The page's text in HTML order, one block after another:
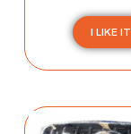
I LIKE IT